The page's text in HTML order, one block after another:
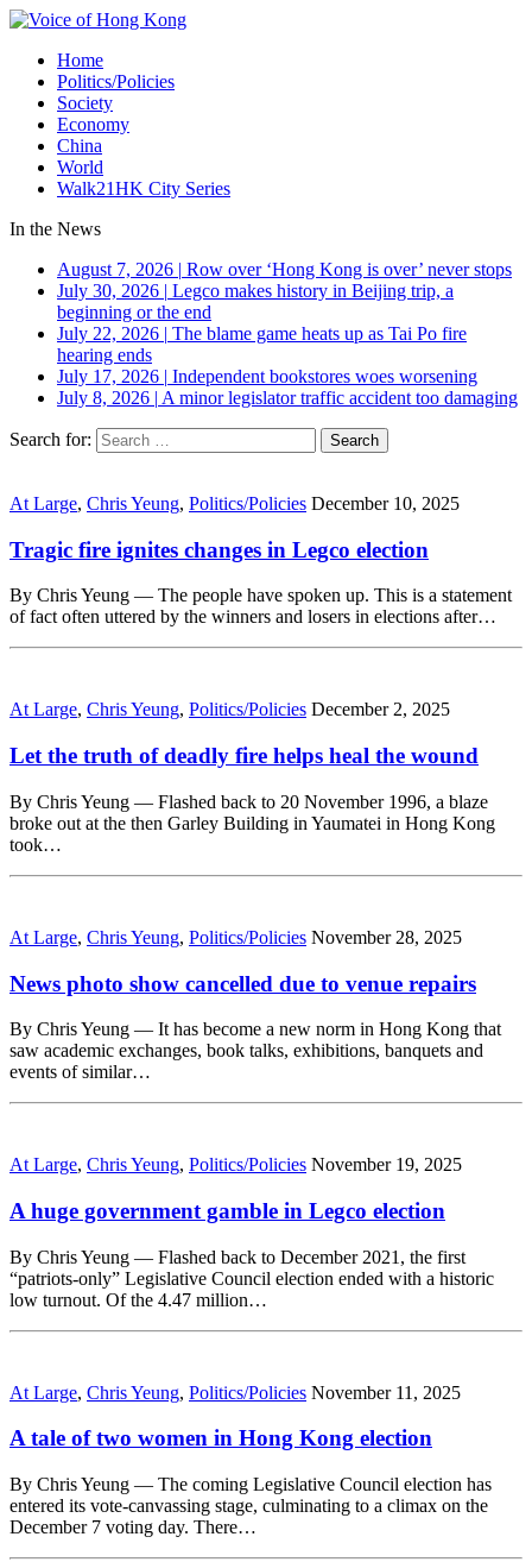
Home
Politics/Policies
Society
Economy
China
World
Walk21HK City Series
In the News
August 7, 2026 | Row over ‘Hong Kong is over’ never stops
July 30, 2026 | Legco makes history in Beijing trip, a
beginning or the end
July 22, 2026 | The blame game heats up as Tai Po fire
hearing ends
July 17, 2026 | Independent bookstores woes worsening
July 8, 2026 | A minor legislator traffic accident too damaging
Search for:
At Large, Chris Yeung, Politics/Policies December 10, 2025
Tragic fire ignites changes in Legco election
By Chris Yeung — The people have spoken up. This is a statement
of fact often uttered by the winners and losers in elections after…
At Large, Chris Yeung, Politics/Policies December 2, 2025
Let the truth of deadly fire helps heal the wound
By Chris Yeung — Flashed back to 20 November 1996, a blaze
broke out at the then Garley Building in Yaumatei in Hong Kong
took…
At Large, Chris Yeung, Politics/Policies November 28, 2025
News photo show cancelled due to venue repairs
By Chris Yeung — It has become a new norm in Hong Kong that
saw academic exchanges, book talks, exhibitions, banquets and
events of similar…
At Large, Chris Yeung, Politics/Policies November 19, 2025
A huge government gamble in Legco election
By Chris Yeung — Flashed back to December 2021, the first
“patriots-only” Legislative Council election ended with a historic
low turnout. Of the 4.47 million…
At Large, Chris Yeung, Politics/Policies November 11, 2025
A tale of two women in Hong Kong election
By Chris Yeung — The coming Legislative Council election has
entered its vote-canvassing stage, culminating to a climax on the
December 7 voting day. There…